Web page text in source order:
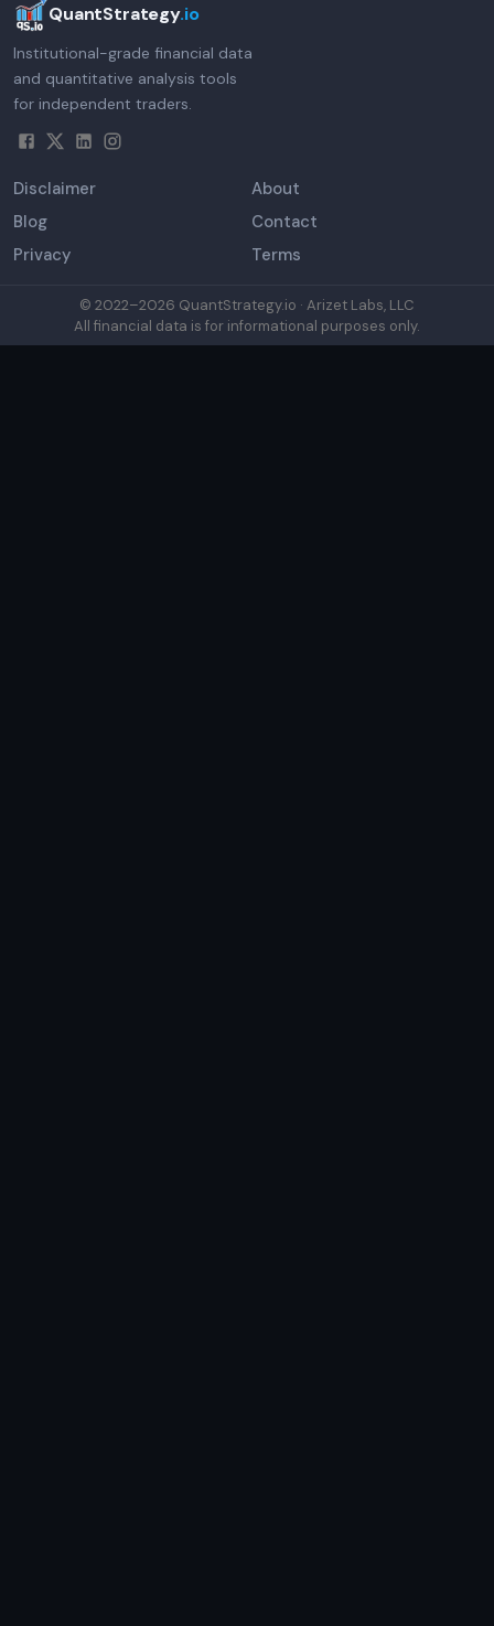
QuantStrategy.io
Institutional-grade financial data
and quantitative analysis tools
for independent traders.
Disclaimer
About
Blog
Contact
Privacy
Terms
© 2022–2026 QuantStrategy.io · Arizet Labs, LLC
All financial data is for informational purposes only.